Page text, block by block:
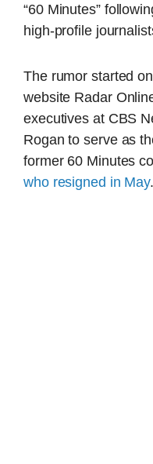
“60 Minutes”
high-profile
The rumor started
website Radar
executives at CBS
Rogan to serve as
former 60 Minutes
who resigned in May.